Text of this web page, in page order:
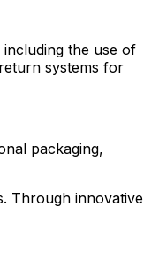
the use of
systems for
packaging,
Through innovative